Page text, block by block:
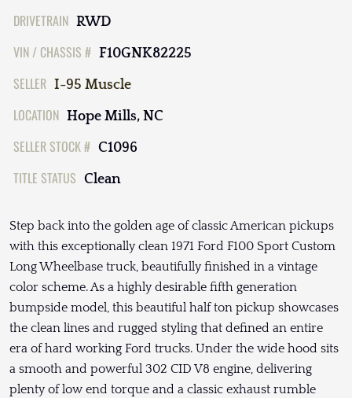
DRIVETRAIN RWD
VIN / CHASSIS # F10GNK82225
SELLER I-95 Muscle
LOCATION Hope Mills, NC
SELLER STOCK # C1096
TITLE STATUS Clean
Step back into the golden age of classic American pickups
with this exceptionally clean 1971 Ford F100 Sport Custom
Long Wheelbase truck, beautifully finished in a vintage
color scheme. As a highly desirable fifth generation
bumpside model, this beautiful half ton pickup showcases
the clean lines and rugged styling that defined an entire
era of hard working Ford trucks. Under the wide hood sits
a smooth and powerful 302 CID V8 engine, delivering
plenty of low end torque and a classic exhaust rumble